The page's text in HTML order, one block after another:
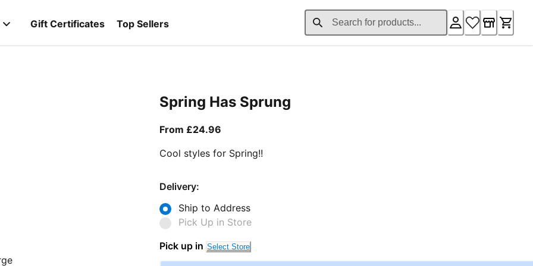
Gift Certificates Top Sellers
Spring Has Sprung
From £24.96
Cool styles for Spring!!
Delivery:
Ship to Address
Pick Up in Store
Pick up in Select Store